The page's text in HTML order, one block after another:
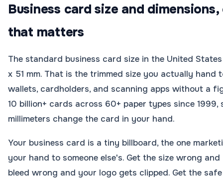
Business card size and
that matters
The standard business card size in the United
x 51 mm. That is the trimmed size you actually hand
wallets, cardholders, and scanning apps without a
10 billion+ cards across 60+ paper types since
millimeters change the card in your hand.
Your business card is a tiny billboard, the one
your hand to someone else's. Get the size wrong
bleed wrong and your logo gets clipped. Get the